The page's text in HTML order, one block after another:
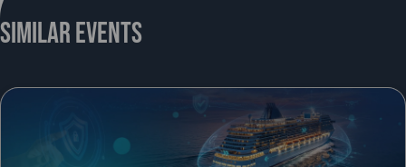
Similar Events